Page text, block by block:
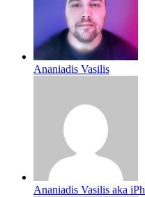
Ananiadis Vasilis
Ananiadis Vasilis aka